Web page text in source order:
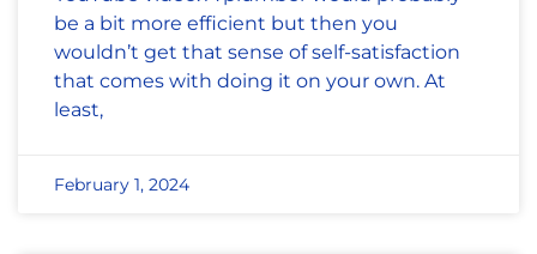
be a bit more efficient but then you
wouldn’t get that sense of self-satisfaction
that comes with doing it on your own. At
least,
February 1, 2024